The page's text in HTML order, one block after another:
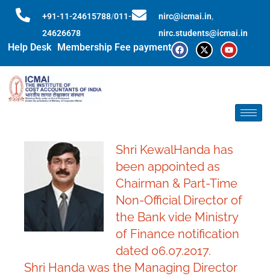
+91-11-24615788/011-
24626678
nirc@icmai.in,
nirc.students@icmai.in
Help Desk Membership Fee payment
Shri KewalHanda has
been appointed as
Chairman & Part-Time
Non-Official Director of
the Bank vide Ministry
of Finance notification
dated 06.07.2017.
Shri Handa was the Managing Director